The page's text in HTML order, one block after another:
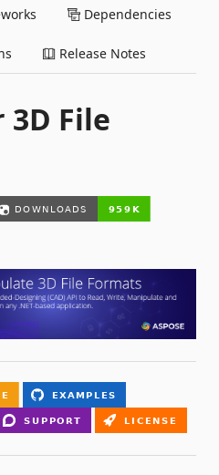
Dependencies
Release Notes
3D File